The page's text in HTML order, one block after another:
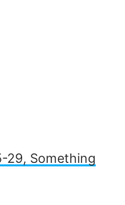
29, Something